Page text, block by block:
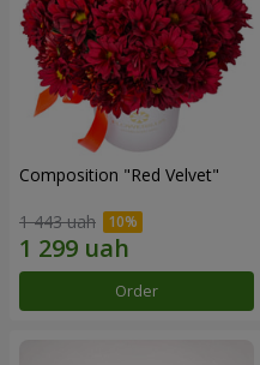
Composition "Red Velvet"
1 443 uah
Order